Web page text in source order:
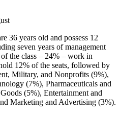
36 years old and possess 12
seven years of management
the class – 24% – work in
12% of the seats, followed by
Military, and Nonprofits (9%),
(7%), Pharmaceuticals and
(5%), Entertainment and
Marketing and Advertising (3%).